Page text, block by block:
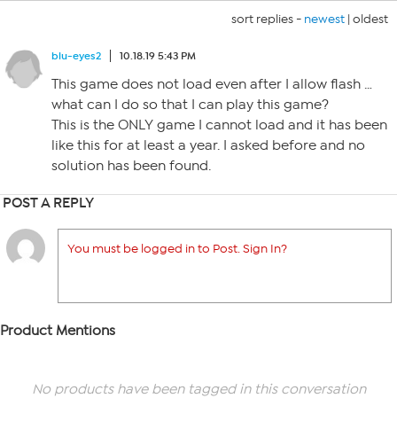
sort replies - newest | oldest
blu-eyes2 10.18.19 5:43 PM
This game does not load even after I allow flash …
what can I do so that I can play this game?
This is the ONLY game I cannot load and it has been
like this for at least a year. I asked before and no
solution has been found.
POST A REPLY
You must be logged in to Post. Sign In?
Product Mentions
No products have been tagged in this conversation